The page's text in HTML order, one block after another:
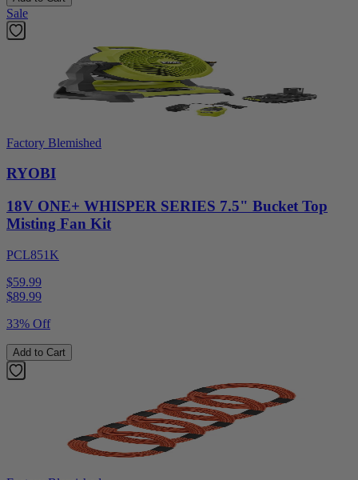
Sale
Factory Blemished
RYOBI
18V ONE+ WHISPER SERIES 7.5" Bucket Top
Misting Fan Kit
PCL851K
$59.99
$89.99
33% Off
Add to Cart